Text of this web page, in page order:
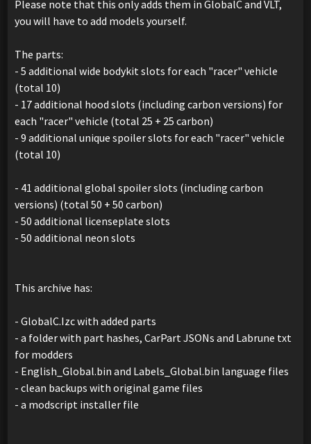
Please note that this only adds them in GlobalC and VLT,
you will have to add models yourself.
The parts:
- 5 additional wide bodykit slots for each "racer" vehicle
(total 10)
- 17 additional hood slots (including carbon versions) for
each "racer" vehicle (total 25 + 25 carbon)
- 9 additional unique spoiler slots for each "racer" vehicle
(total 10)
- 41 additional global spoiler slots (including carbon
versions) (total 50 + 50 carbon)
- 50 additional licenseplate slots
- 50 additional neon slots
This archive has:
- GlobalC.Izc with added parts
- a folder with part hashes, CarPart JSONs and Labrune txt
for modders
- English_Global.bin and Labels_Global.bin language files
- clean backups with original game files
- a modscript installer file